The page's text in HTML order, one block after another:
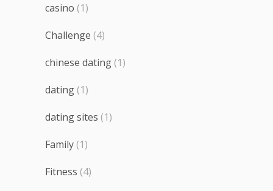
casino (1)
Challenge (4)
chinese dating (1)
dating (1)
dating sites (1)
Family (1)
Fitness (4)